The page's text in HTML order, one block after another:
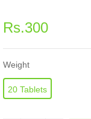
Regular
price
Rs.300
Weight
20 Tablets